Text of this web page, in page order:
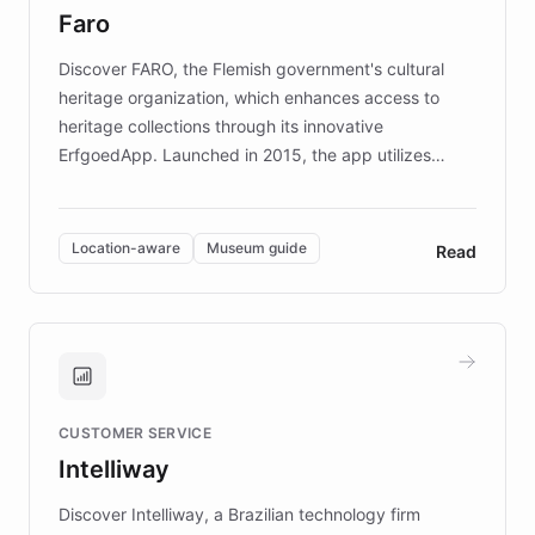
keeping content culturally responsive and data-
Faro
Discover FARO, the Flemish government's cultural
heritage organization, which enhances access to
heritage collections through its innovative
ErfgoedApp. Launched in 2015, the app utilizes
multilingual guidance for museums and heritage
sites. In celebration of its 10th anniversary, FARO has
partnered with ChatBotKit to introduce AI chatbots,
transforming the app into an on-demand heritage
guide. Visitors can ask questions about artworks and
technology provides location-aware storytelling. With
more sites, FARO is committed to making heritage
discovery intuitive and personalized for everyone.
Location-aware Museum guide Read
CUSTOMER SERVICE
Intelliway
Discover Intelliway, a Brazilian technology firm